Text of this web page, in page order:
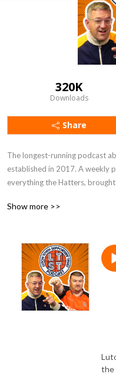
320K
Downloads
Share
The longest-running podcast
established in 2017. A weekly
everything the Hatters,
journalist James Cunliffe.
Show more >>
the